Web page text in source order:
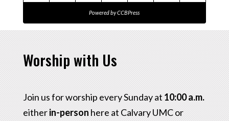
Powered byCCBPress
Worship with Us
Join us for worship every Sunday at 10:00 a.m.
eitherin-person here at Calvary UMC or